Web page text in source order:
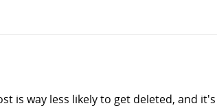
is way less likely to get deleted,